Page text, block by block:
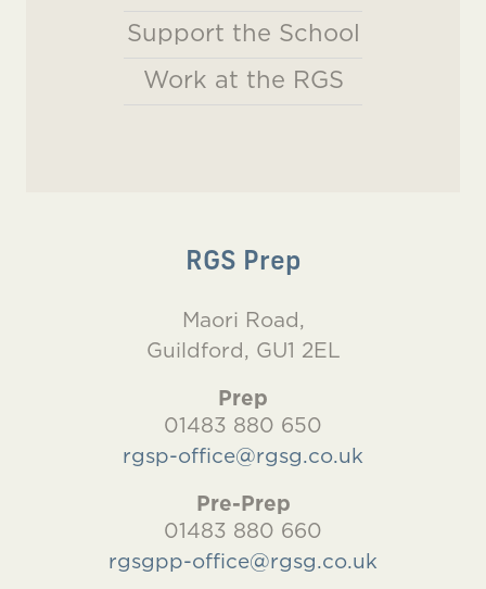
Support the School
Work at the RGS
RGS Prep
Maori Road,
Guildford, GU1 2EL
Prep
01483 880 650
rgsp-office@rgsg.co.uk
Pre-Prep
01483 880 660
rgsgpp-office@rgsg.co.uk